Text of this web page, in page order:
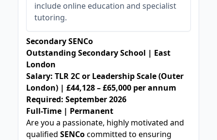
include online education and specialist
tutoring.
Secondary SENCo
Outstanding Secondary School | East
London
Salary: TLR 2C or Leadership Scale (Outer
London) | £44,128 – £65,000 per annum
Required: September 2026
Full-Time | Permanent
Are you a passionate, highly motivated and
qualifiedSENCocommitted to ensuring